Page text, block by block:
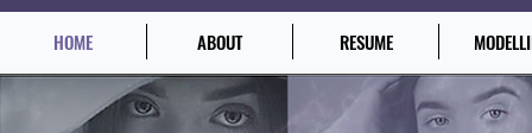
HOME ABOUT RESUME